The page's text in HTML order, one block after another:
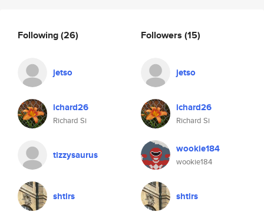
Following(26)
jetso
ichard26
Richard Si
tizzysaurus
shtlrs
Followers (15)
jetso
ichard26
Richard Si
wookie184
wookie184
shtlrs